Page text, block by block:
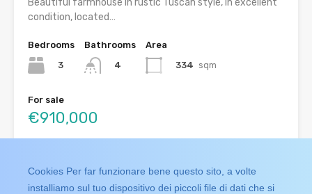
Beautiful farmhouse in rustic Tuscan style, in excellent
condition, located…
Bedrooms
3
Bathrooms
4
Area
334 sqm
For sale
€910,000
Search
Cookies Per far funzionare bene questo sito, a volte
installiamo sul tuo dispositivo dei piccoli file di dati che si